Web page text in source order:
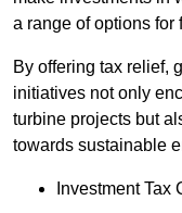
a range of options for
By offering tax relief,
initiatives not only
turbine projects but
towards sustainable
Investment Tax